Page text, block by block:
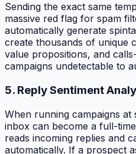
Sending the exact same
massive red flag for spam
automatically generate
create thousands of unique
value propositions, and
campaigns undetectable to
5. Reply Sentiment
When running campaigns at
inbox can become a full-
reads incoming replies and
automatically. If a prospect